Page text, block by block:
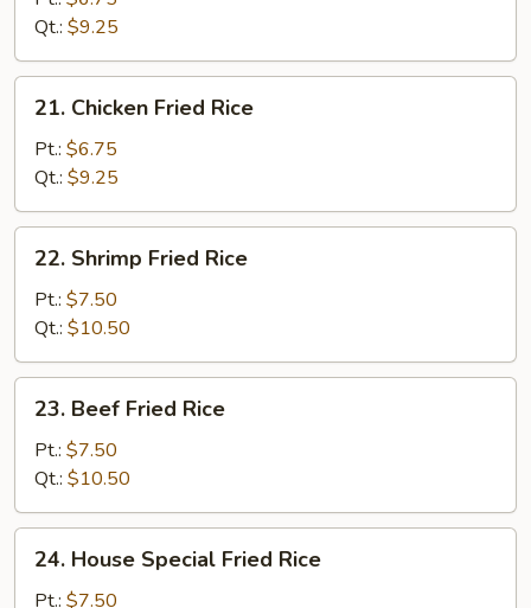
Fried
Rice
Qt.: $9.25
21.
Chicken
Fried
Rice
21. Chicken Fried Rice
Pt.: $6.75
Qt.: $9.25
22.
Shrimp
Fried
Rice
22. Shrimp Fried Rice
Pt.: $7.50
Qt.: $10.50
23.
Beef
Fried
Rice
23. Beef Fried Rice
Pt.: $7.50
Qt.: $10.50
24.
House
Special
24. House Special Fried Rice
Pt.: $7.50